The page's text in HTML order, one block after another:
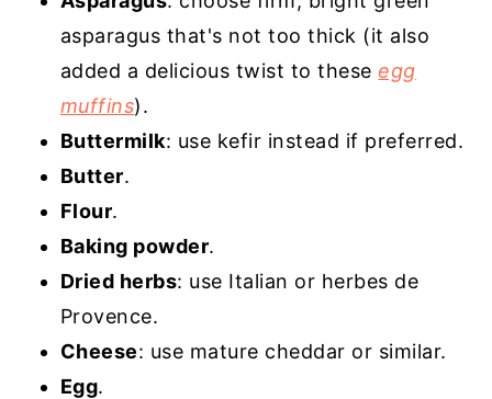
asparagus that's not too thick (it also
added a delicious twist to these egg
muffins).
Buttermilk: use kefir instead if preferred.
Butter.
Flour.
Baking powder.
Dried herbs: use Italian or herbes de
Provence.
Cheese: use mature cheddar or similar.
Egg.